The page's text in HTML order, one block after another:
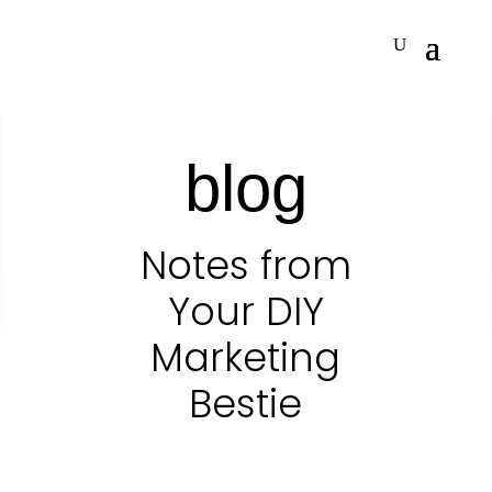
blog
Notes from
Your DIY
Marketing
Bestie